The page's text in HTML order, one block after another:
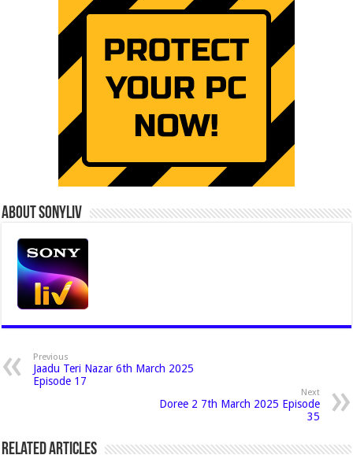
About Sonyliv
Previous
Jaadu Teri Nazar 6th March 2025
Episode 17
Next
Doree 2 7th March 2025 Episode
35
Related Articles